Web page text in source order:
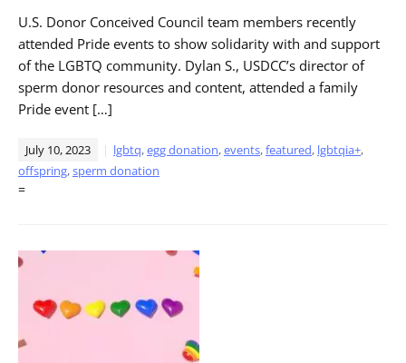
U.S. Donor Conceived Council team members recently
attended Pride events to show solidarity with and support
of the LGBTQ community. Dylan S., USDCC’s director of
sperm donor resources and content, attended a family
Pride event […]
July 10, 2023 lgbtq,egg donation,events,featured, lgbtqia+,
offspring,sperm donation
=